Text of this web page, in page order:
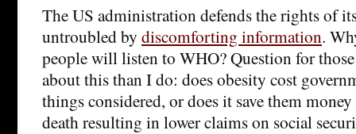
The US administration defends the rights of
untroubled by discomforting information.
people will listen to WHO? Question for
about this than I do: does obesity cost
things considered, or does it save them
death resulting in lower claims on social